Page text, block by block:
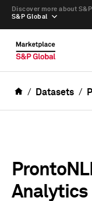
S&P Global
Discover more about
Datasets
Analytics